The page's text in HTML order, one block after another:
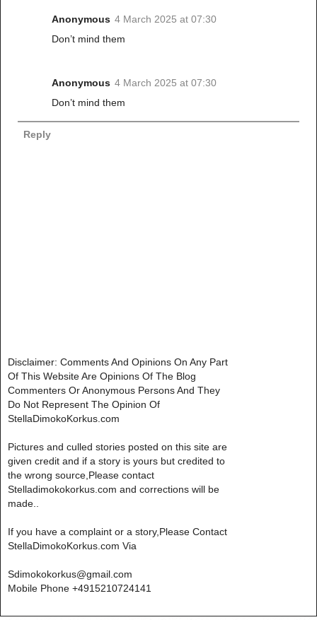
Anonymous 4 March 2025 at 07:30
Don’t mind them
Anonymous 4 March 2025 at 07:30
Don’t mind them
Reply
Disclaimer: Comments And Opinions On Any Part
Of This Website Are Opinions Of The Blog
Commenters Or Anonymous Persons And They
Do Not Represent The Opinion Of
StellaDimokoKorkus.com
Pictures and culled stories posted on this site are
given credit and if a story is yours but credited to
the wrong source,Please contact
Stelladimokokorkus.com and corrections will be
made..
If you have a complaint or a story,Please Contact
StellaDimokoKorkus.com Via
Sdimokokorkus@gmail.com
Mobile Phone +4915210724141